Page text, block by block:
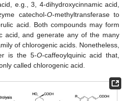
e.g., 3, 4-dihydroxycinnamic acid,
catechol-O-methyltransferase to
acid. Both compounds may form
acid, and generate any of the many
of chlorogenic acids. Nonetheless,
is the 5-O-caffeoylquinic acid that,
called chlorogenic acid.